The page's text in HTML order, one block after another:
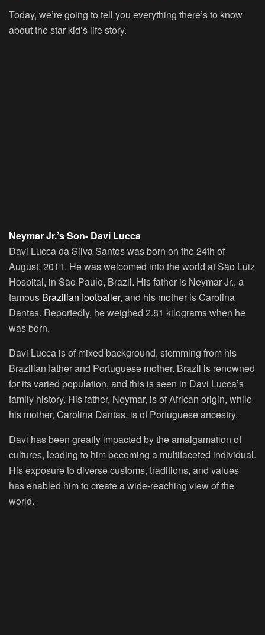
Today, we’re going to tell you everything there’s to know
about the star kid’s life story.
Neymar Jr.’s Son- Davi Lucca
Davi Lucca da Silva Santos was born on the 24th of
August, 2011. He was welcomed into the world at São Luiz
Hospital, in São Paulo, Brazil. His father is Neymar Jr., a
famous Brazilian footballer, and his mother is Carolina
Dantas. Reportedly, he weighed 2.81 kilograms when he
was born.
Davi Lucca is of mixed background, stemming from his
Brazilian father and Portuguese mother. Brazil is renowned
for its varied population, and this is seen in Davi Lucca’s
family history. His father, Neymar, is of African origin, while
his mother, Carolina Dantas, is of Portuguese ancestry.
Davi has been greatly impacted by the amalgamation of
cultures, leading to him becoming a multifaceted individual.
His exposure to diverse customs, traditions, and values
has enabled him to create a wide-reaching view of the
world.